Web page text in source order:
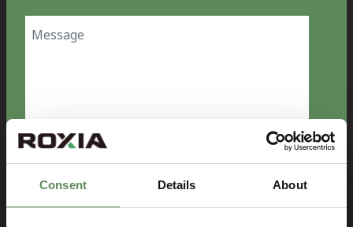
Consent Details About
Message